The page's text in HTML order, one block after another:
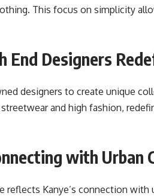
This focus on simplicity
End Designers
designers to create unique
and high fashion,
with Urban
reflects Kanye’s connection with